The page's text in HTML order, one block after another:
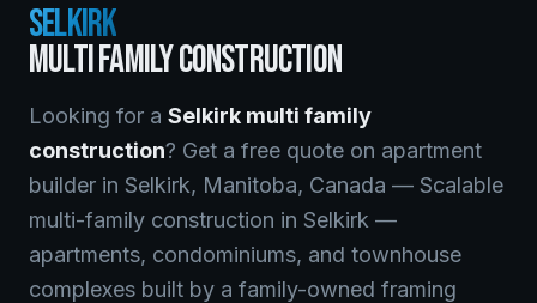
SELKIRK
MULTI FAMILY CONSTRUCTION
Looking for a Selkirk multi family
construction? Get a free quote on apartment
builder in Selkirk, Manitoba, Canada — Scalable
multi-family construction in Selkirk —
apartments, condominiums, and townhouse
complexes built by a family-owned framing